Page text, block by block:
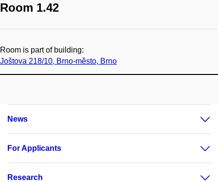
Room 1.42
Room is part of building:
Joštova 218/10, Brno-město, Brno
News
For Applicants
Research